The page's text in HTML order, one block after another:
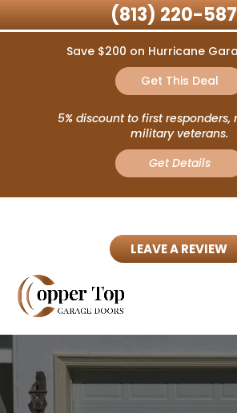
Save $200 on Hurricane
Get This Deal
5% discount to first
military veterans.
Get Details
LEAVE A REVIEW
(813) 220-